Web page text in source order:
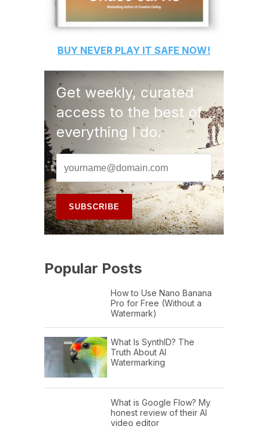
BUY NEVER PLAY IT SAFE NOW!
Get weekly, curated
access to the best of
everything I do.
Popular Posts
How to Use Nano Banana
Pro for Free (Without a
Watermark)
What Is SynthID? The
Truth About AI
Watermarking
What is Google Flow? My
honest review of their AI
video editor